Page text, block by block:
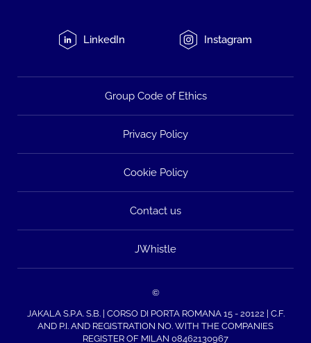
LinkedIn Instagram
Group Code of Ethics
Privacy Policy
Cookie Policy
Contact us
JWhistle
©
JAKALA S.P.A. S.B. | CORSO DI PORTA ROMANA 15 - 20122 | C.F.
AND P.I. AND REGISTRATION NO. WITH THE COMPANIES
REGISTER OF MILAN 08462130967